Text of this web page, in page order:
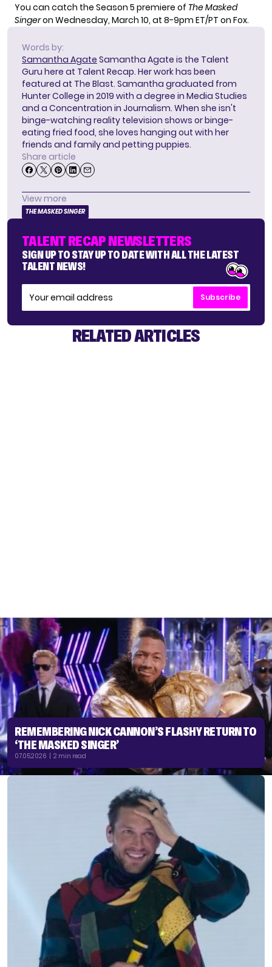
You can catch the Season 5 premiere of The Masked
Singeron Wednesday, March 10, at 8-9pm ET/PT on Fox.
Words by:
Samantha Agate Samantha Agate is the Talent
Guru here at Talent Recap. Her work has been
featured at The Blast. Samantha graduated from
Hunter College in 2019 with a degree in Media Studies
and a Concentration in Journalism. When she isn't
binge-watching reality television shows or binge-
eating fried food, she loves hanging out with her
friends and family and petting puppies.
Share article
View more
THE MASKED SINGER
TALENT RECAP NEWSLETTERS
SIGN UP TO STAY UP TO DATE WITH ALL THE LATEST
TALENT NEWS!
Subscribe
RELATED ARTICLES
REMEMBERING NICK CANNON’S FLASHY RETURN TO
‘THE MASKED SINGER’
07.05.2026 | 2 min read